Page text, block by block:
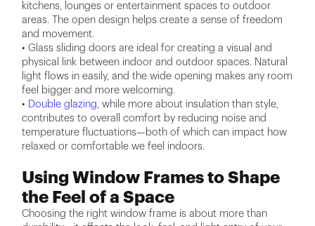
kitchens, lounges or entertainment spaces to outdoor
areas. The open design helps create a sense of freedom
and movement.
• Glass sliding doors are ideal for creating a visual and
physical link between indoor and outdoor spaces. Natural
light flows in easily, and the wide opening makes any room
feel bigger and more welcoming.
• Double glazing, while more about insulation than style,
contributes to overall comfort by reducing noise and
temperature fluctuations—both of which can impact how
relaxed or comfortable we feel indoors.
Using Window Frames to Shape
the Feel of a Space
Choosing the right window frame is about more than